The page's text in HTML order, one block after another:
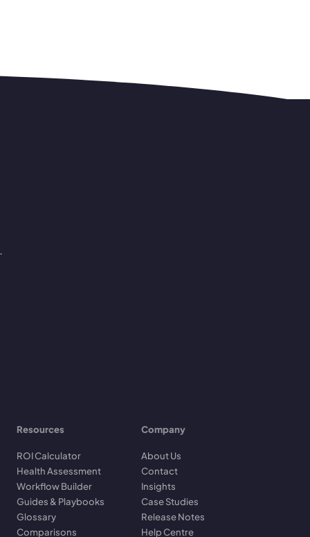
Resources
ROI Calculator
Health Assessment
Workflow Builder
Guides & Playbooks
Glossary
Comparisons
Company
About Us
Contact
Insights
Case Studies
Release Notes
Help Centre